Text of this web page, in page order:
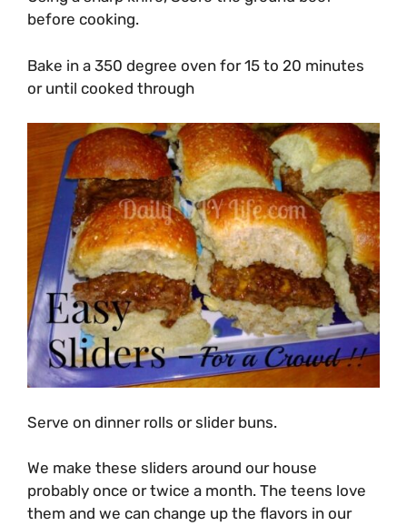
before cooking.
Bake in a 350 degree oven for 15 to 20 minutes
or until cooked through
Serve on dinner rolls or slider buns.
We make these sliders around our house
probably once or twice a month. The teens love
them and we can change up the flavors in our